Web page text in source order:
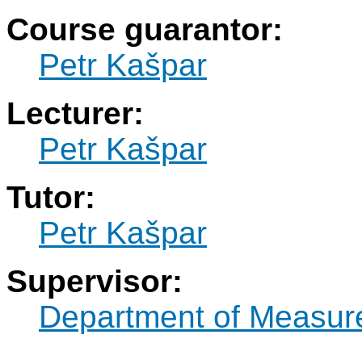
Course guarantor:
Petr Kašpar
Lecturer:
Petr Kašpar
Tutor:
Petr Kašpar
Supervisor:
Department of